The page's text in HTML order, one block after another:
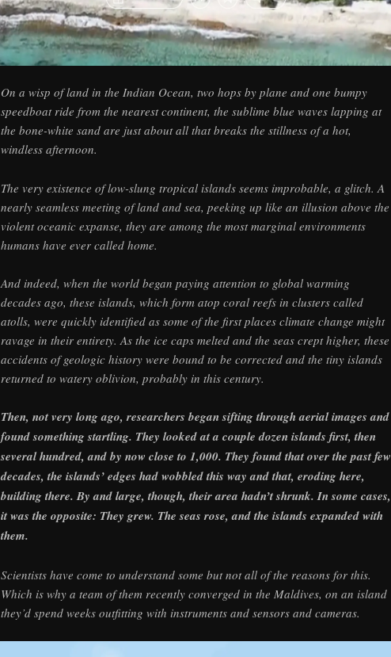
On a wisp of land in the Indian Ocean, two hops by plane and one bumpy
speedboat ride from the nearest continent, the sublime blue waves lapping at
the bone-white sand are just about all that breaks the stillness of a hot,
windless afternoon.
The very existence of low-slung tropical islands seems improbable, a glitch. A
nearly seamless meeting of land and sea, peeking up like an illusion above the
violent oceanic expanse, they are among the most marginal environments
humans have ever called home.
And indeed, when the world began paying attention to global warming
decades ago, these islands, which form atop coral reefs in clusters called
atolls, were quickly identified as some of the first places climate change might
ravage in their entirety. As the ice caps melted and the seas crept higher, these
accidents of geologic history were bound to be corrected and the tiny islands
returned to watery oblivion, probably in this century.
Then, not very long ago, researchers began sifting through aerial images and
found something startling. They looked at a couple dozen islands first, then
several hundred, and by now close to 1,000. They found that over the past few
decades, the islands’ edges had wobbled this way and that, eroding here,
building there. By and large, though, their area hadn’t shrunk. In some cases,
it was the opposite: They grew. The seas rose, and the islands expanded with
them.
Scientists have come to understand some but not all of the reasons for this.
Which is why a team of them recently converged in the Maldives, on an island
they’d spend weeks outfitting with instruments and sensors and cameras.